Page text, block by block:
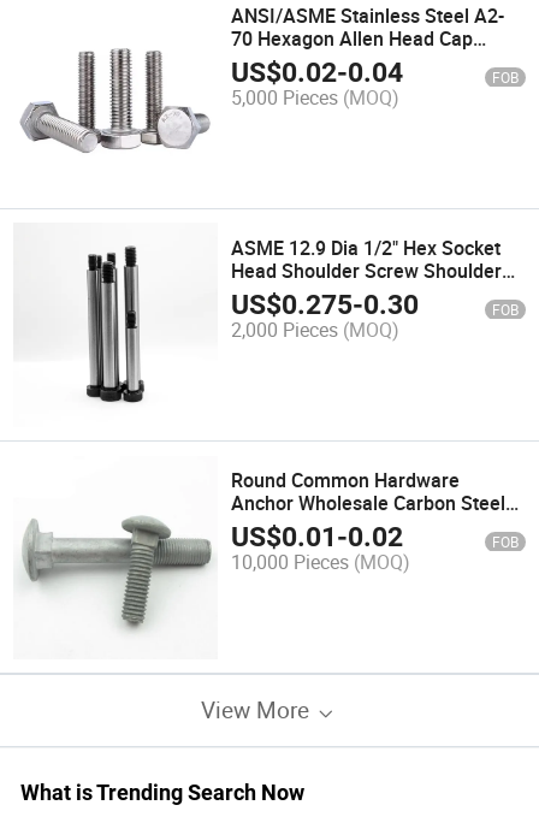
ANSI/ASME Stainless Steel A2-
70 Hexagon Allen Head Cap
Screws Hex Bolts
US$0.02-0.04 FOB
5,000 Pieces (MOQ)
ASME 12.9 Dia 1/2" Hex Socket
Head Shoulder Screw Shoulder
Bolt
US$0.275-0.30 FOB
2,000 Pieces (MOQ)
Round Common Hardware
Anchor Wholesale Carbon Steel
Bolts Zinc Plated Coach Screws
Square Head Bolt
US$0.01-0.02 FOB
10,000 Pieces (MOQ)
View More
What is Trending Search Now